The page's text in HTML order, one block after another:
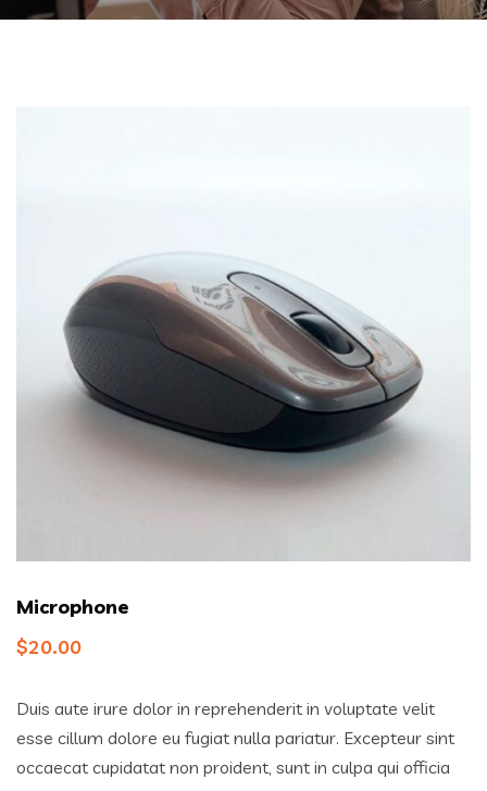
Microphone
$20.00
Duis aute irure dolor in reprehenderit in voluptate velit
esse cillum dolore eu fugiat nulla pariatur. Excepteur sint
occaecat cupidatat non proident, sunt in culpa qui officia